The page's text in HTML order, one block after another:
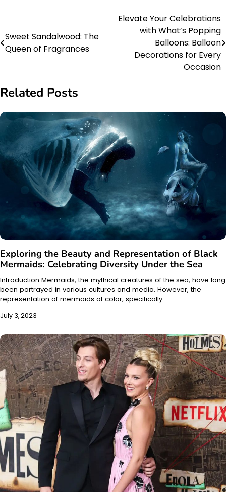
navigation
Sweet Sandalwood: The
Queen of Fragrances
Elevate Your Celebrations
with What’s Popping
Balloons: Balloon
Decorations for Every
Occasion
Related Posts
Exploring the Beauty and Representation of Black
Mermaids: Celebrating Diversity Under the Sea
Introduction Mermaids, the mythical creatures of the sea, have long
been portrayed in various cultures and media. However, the
representation of mermaids of color, specifically…
July 3, 2023